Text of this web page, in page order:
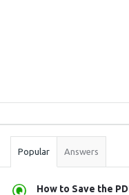
Stats
Popular Answers
How to Save the